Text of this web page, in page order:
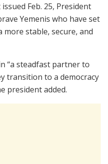
Feb. 25, President
Yemenis who have set
stable, secure, and
“a steadfast partner to
transition to a democracy
president added.